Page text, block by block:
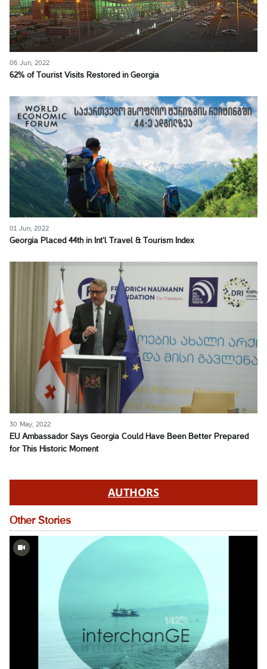
06 Jun, 2022
62% of Tourist Visits Restored in Georgia
01 Jun, 2022
Georgia Placed 44th in Int’l Travel & Tourism Index
30 May, 2022
EU Ambassador Says Georgia Could Have Been Better Prepared
for This Historic Moment
AUTHORS
Other Stories